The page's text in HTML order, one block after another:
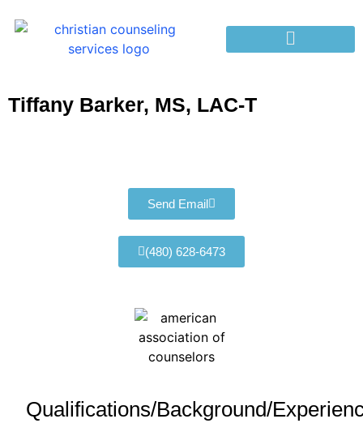
Tiffany Barker, MS, LAC-T
Send Email
(480) 628-6473
Qualifications/Background/